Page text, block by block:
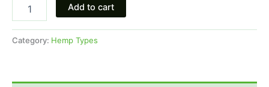
Add to cart
Category: Hemp Types